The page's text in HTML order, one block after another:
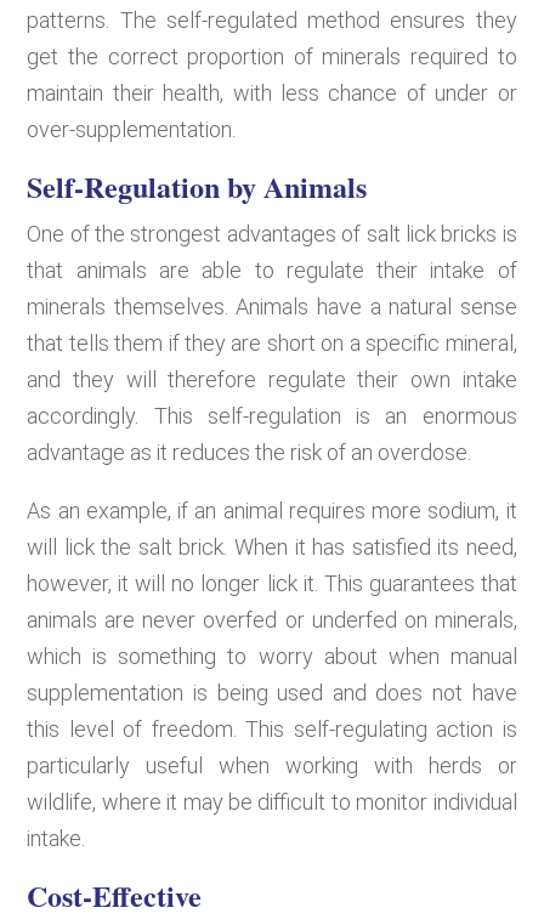
patterns. The self-regulated method ensures they
get the correct proportion of minerals required to
maintain their health, with less chance of under or
over-supplementation.
Self-Regulation by Animals
One of the strongest advantages of salt lick bricks is
that animals are able to regulate their intake of
minerals themselves. Animals have a natural sense
that tells them if they are short on a specific mineral,
and they will therefore regulate their own intake
accordingly. This self-regulation is an enormous
advantage as it reduces the risk of an overdose.
As an example, if an animal requires more sodium, it
will lick the salt brick. When it has satisfied its need,
however, it will no longer lick it. This guarantees that
animals are never overfed or underfed on minerals,
which is something to worry about when manual
supplementation is being used and does not have
this level of freedom. This self-regulating action is
particularly useful when working with herds or
wildlife, where it may be difficult to monitor individual
intake.
Cost-Effective